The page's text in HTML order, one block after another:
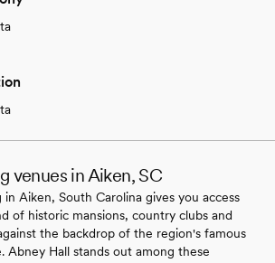
venues in Aiken, SC
in Aiken, South Carolina gives you access
of historic mansions, country clubs and
the backdrop of the region's famous
Abney Hall stands out among these